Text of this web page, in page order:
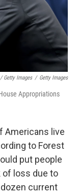
Getty Images / Getty Images
Appropriations
Americans live
to Forest
put people
of loss due to
current